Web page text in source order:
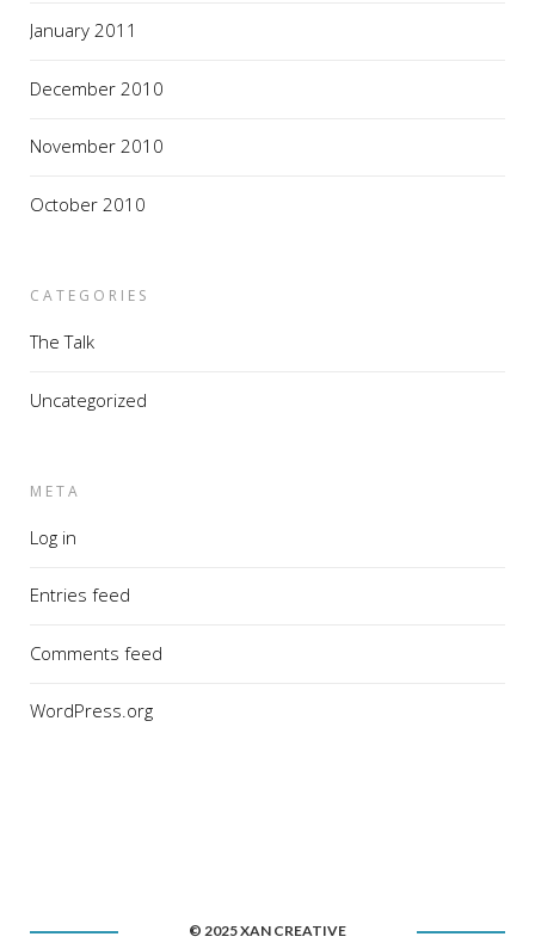
January 2011
December 2010
November 2010
October 2010
CATEGORIES
The Talk
Uncategorized
META
Log in
Entries feed
Comments feed
WordPress.org
© 2025 XAN CREATIVE